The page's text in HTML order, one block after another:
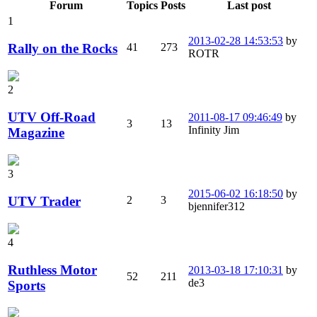
Forum Topics Posts
Last post
1
Rally on the Rocks 41 273
2013-02-28 14:53:53 by
ROTR
2
UTV Off-Road
Magazine
3 13
2011-08-17 09:46:49 by
Infinity Jim
3
UTV Trader 2 3
2015-06-02 16:18:50 by
bjennifer312
4
Ruthless Motor
Sports
52 211
2013-03-18 17:10:31 by
de3